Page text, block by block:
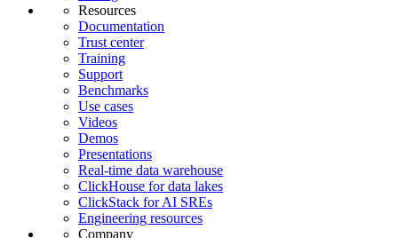
Resources
Documentation
Trust center
Training
Support
Benchmarks
Use cases
Videos
Demos
Presentations
Real-time data warehouse
ClickHouse for data lakes
ClickStack for AI SREs
Engineering resources
Company